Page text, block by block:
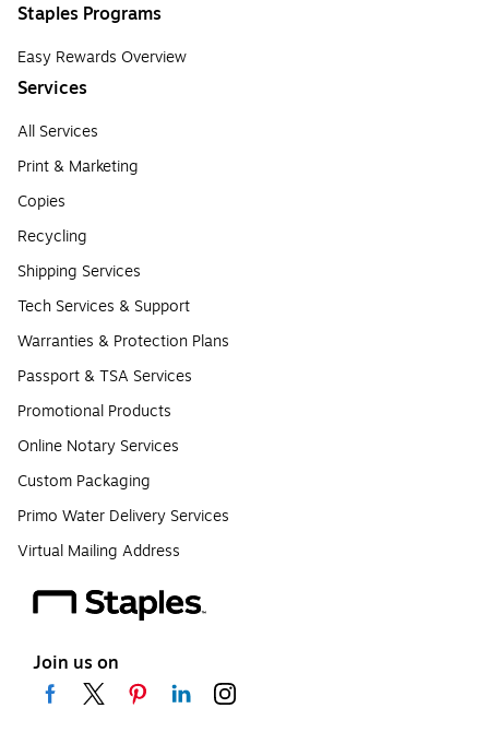
Staples Programs
Easy Rewards Overview
Services
All Services
Print & Marketing
Copies
Recycling
Shipping Services
Tech Services & Support
Warranties & Protection Plans
Passport & TSA Services
Promotional Products
Online Notary Services
Custom Packaging
Primo Water Delivery Services
Virtual Mailing Address
Join us on